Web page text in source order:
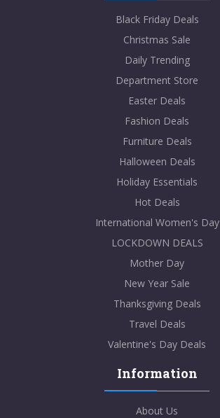
Black Friday Deals
Christmas Sale
Daily Trending
Department Store
Easter Deals
Fashion Deals
Furniture Deals
Halloween Deals
Holiday Essentials
Hot Deals
International Women's Day
LOCKDOWN DEALS
Mother Day
New Year Sale
Thanksgiving Deals
Travel Deals
Valentine's Day Deals
Information
About Us